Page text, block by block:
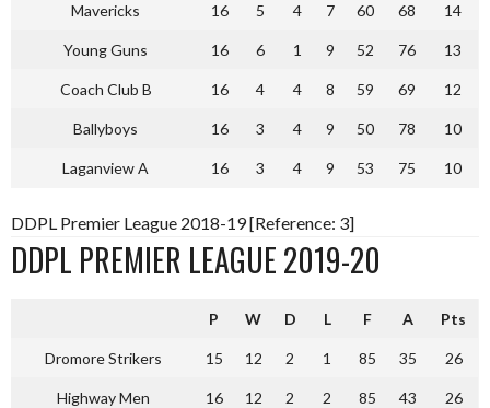
Mavericks 16 5 4 7 60 68 14
Young Guns 16 6 1 9 52 76 13
Coach Club B 16 4 4 8 59 69 12
Ballyboys 16 3 4 9 50 78 10
Laganview A 16 3 4 9 53 75 10
DDPL Premier League 2018-19 [Reference: 3]
DDPL PREMIER LEAGUE 2019-20
P W D L F A Pts
Dromore Strikers 15 12 2 1 85 35 26
Highway Men 16 12 2 2 85 43 26